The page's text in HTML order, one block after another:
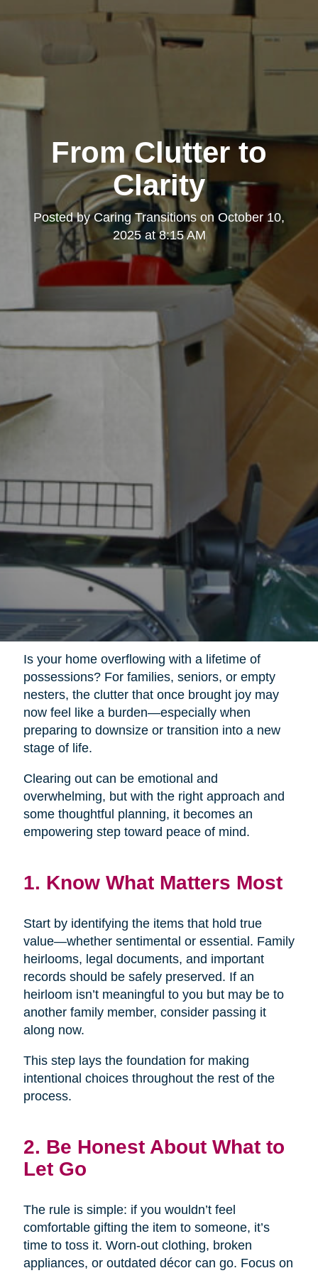
From Clutter to
Clarity
Posted byCaring Transitions on October 10,
2025 at 8:15 AM
Is your home overflowing with a lifetime of
possessions? For families, seniors, or empty
nesters, the clutter that once brought joy may
now feel like a burden—especially when
preparing to downsize or transition into a new
stage of life.
Clearing out can be emotional and
overwhelming, but with the right approach and
some thoughtful planning, it becomes an
empowering step toward peace of mind.
1. Know What Matters Most
Start by identifying the items that hold true
value—whether sentimental or essential. Family
heirlooms, legal documents, and important
records should be safely preserved. If an
heirloom isn’t meaningful to you but may be to
another family member, consider passing it
along now.
This step lays the foundation for making
intentional choices throughout the rest of the
process.
2. Be Honest About What to
Let Go
The rule is simple: if you wouldn’t feel
comfortable gifting the item to someone, it’s
time to toss it. Worn-out clothing, broken
appliances, or outdated décor can go. Focus on